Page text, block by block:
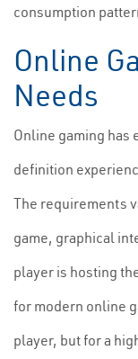
consumption
Online
Needs
Online gaming
definition
The requirements
game, graphical
player is hosting
for modern online
player, but for a